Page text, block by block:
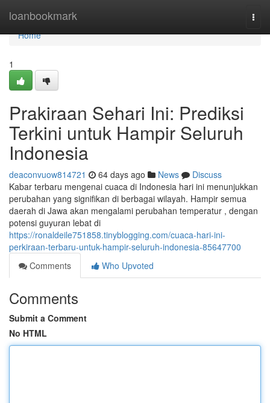
loanbookmark
Home
Home
1
Prakiraan Sehari Ini: Prediksi
Terkini untuk Hampir Seluruh
Indonesia
deaconvuow814721 64 days ago News
Discuss
Kabar terbaru mengenai cuaca di Indonesia hari ini menunjukkan
perubahan yang signifikan di berbagai wilayah. Hampir semua
daerah di Jawa akan mengalami perubahan temperatur , dengan
potensi guyuran lebat di
https://ronaldeile751858.tinyblogging.com/cuaca-hari-ini-
perkiraan-terbaru-untuk-hampir-seluruh-indonesia-85647700
Comments
Who Upvoted
Comments
Submit a Comment
No HTML